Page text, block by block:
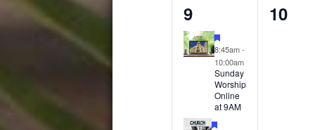
4
events,
9
8:45am-
10:00am
Sunday
Worship
Online
at 9AM
0
10